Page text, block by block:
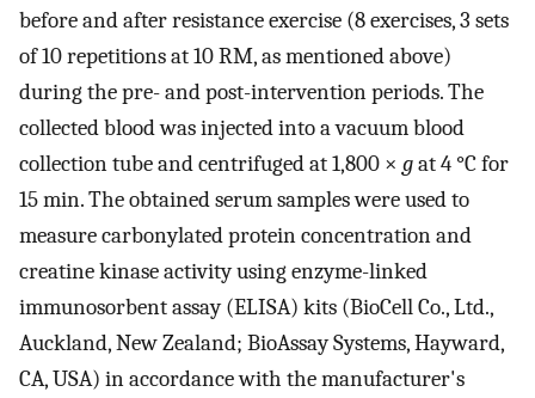
before and after resistance exercise (8 exercises, 3 sets
of 10 repetitions at 10 RM, as mentioned above)
during the pre- and post-intervention periods. The
collected blood was injected into a vacuum blood
collection tube and centrifuged at 1,800 × gat 4 °C for
15 min. The obtained serum samples were used to
measure carbonylated protein concentration and
creatine kinase activity using enzyme-linked
immunosorbent assay (ELISA) kits (BioCell Co., Ltd.,
Auckland, New Zealand; BioAssay Systems, Hayward,
CA, USA) in accordance with the manufacturer's